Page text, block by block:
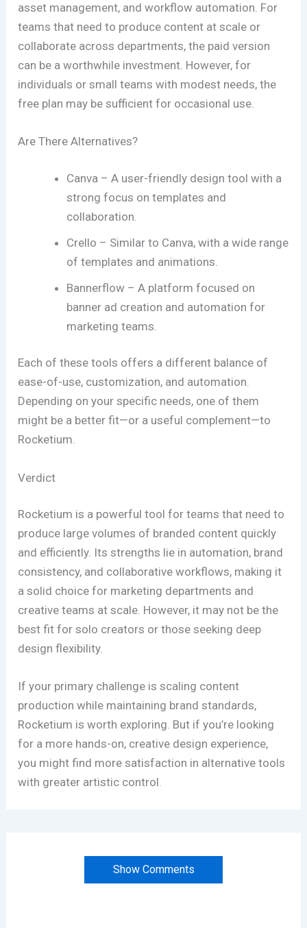
asset management, and workflow automation. For
teams that need to produce content at scale or
collaborate across departments, the paid version
can be a worthwhile investment. However, for
individuals or small teams with modest needs, the
free plan may be sufficient for occasional use.
Are There Alternatives?
Canva – A user-friendly design tool with a
strong focus on templates and
collaboration.
Crello – Similar to Canva, with a wide range
of templates and animations.
Bannerflow – A platform focused on
banner ad creation and automation for
marketing teams.
Each of these tools offers a different balance of
ease-of-use, customization, and automation.
Depending on your specific needs, one of them
might be a better fit—or a useful complement—to
Rocketium.
Verdict
Rocketium is a powerful tool for teams that need to
produce large volumes of branded content quickly
and efficiently. Its strengths lie in automation, brand
consistency, and collaborative workflows, making it
a solid choice for marketing departments and
creative teams at scale. However, it may not be the
best fit for solo creators or those seeking deep
design flexibility.
If your primary challenge is scaling content
production while maintaining brand standards,
Rocketium is worth exploring. But if you’re looking
for a more hands-on, creative design experience,
you might find more satisfaction in alternative tools
with greater artistic control.
Show Comments